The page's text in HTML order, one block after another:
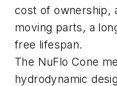
cost of ownership,
moving parts, a
free lifespan.
The NuFlo Cone
hydrodynamic